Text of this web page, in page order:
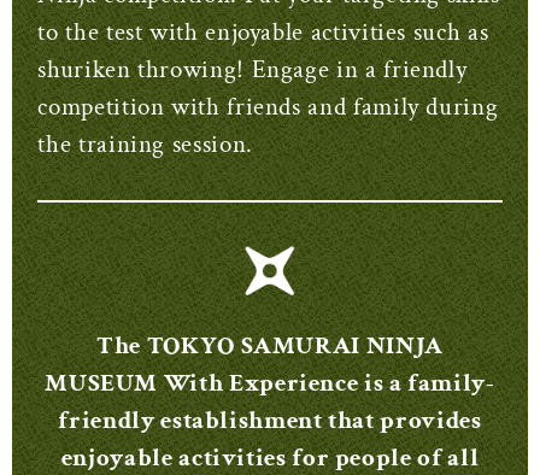
to the test with enjoyable activities such as
shuriken throwing! Engage in a friendly
competition with friends and family during
the training session.
The TOKYO SAMURAI NINJA
MUSEUM With Experience is a family-
friendly establishment that provides
enjoyable activities for people of all